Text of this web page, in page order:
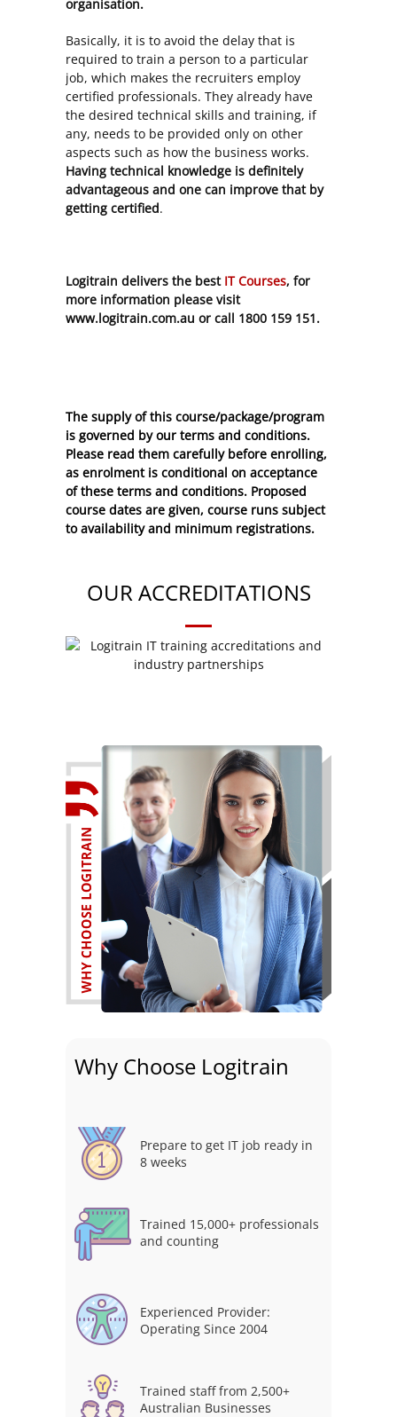
organisation.
Basically, it is to avoid the delay that is
required to train a person to a particular
job, which makes the recruiters employ
certified professionals. They already have
the desired technical skills and training, if
any, needs to be provided only on other
aspects such as how the business works.
Having technical knowledge is definitely
advantageous and one can improve that by
getting certified.
Logitrain delivers the best IT Courses, for
more information please visit
www.logitrain.com.au or call 1800 159 151.
The supply of this course/package/program
is governed by our terms and conditions.
Please read them carefully before enrolling,
as enrolment is conditional on acceptance
of these terms and conditions. Proposed
course dates are given, course runs subject
to availability and minimum registrations.
OUR ACCREDITATIONS
Why Choose Logitrain
Prepare to get IT job ready in
8 weeks
Trained 15,000+ professionals
and counting
Experienced Provider:
Operating Since 2004
Trained staff from 2,500+
Australian Businesses